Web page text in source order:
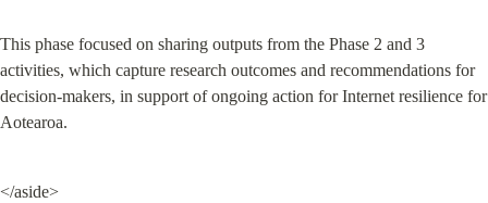
This phase focused on sharing outputs from the Phase 2 and 3
activities, which capture research outcomes and recommendations for
decision-makers, in support of ongoing action for Internet resilience for
Aotearoa.
</aside>